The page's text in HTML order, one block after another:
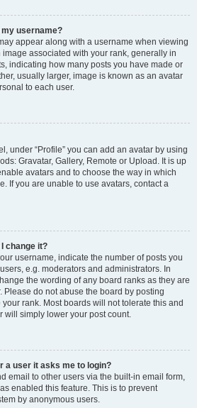
username?
appear along with a username when viewing
associated with your rank, generally in
indicating how many posts you have made or
usually larger, image is known as an avatar
to each user.
under “Profile” you can add an avatar by using
Gravatar, Gallery, Remote or Upload. It is up
avatars and to choose the way in which
If you are unable to use avatars, contact a
change it?
username, indicate the number of posts you
e.g. moderators and administrators. In
the wording of any board ranks as they are
Please do not abuse the board by posting
rank. Most boards will not tolerate this and
will simply lower your post count.
a user it asks me to login?
email to other users via the built-in email form,
enabled this feature. This is to prevent
by anonymous users.